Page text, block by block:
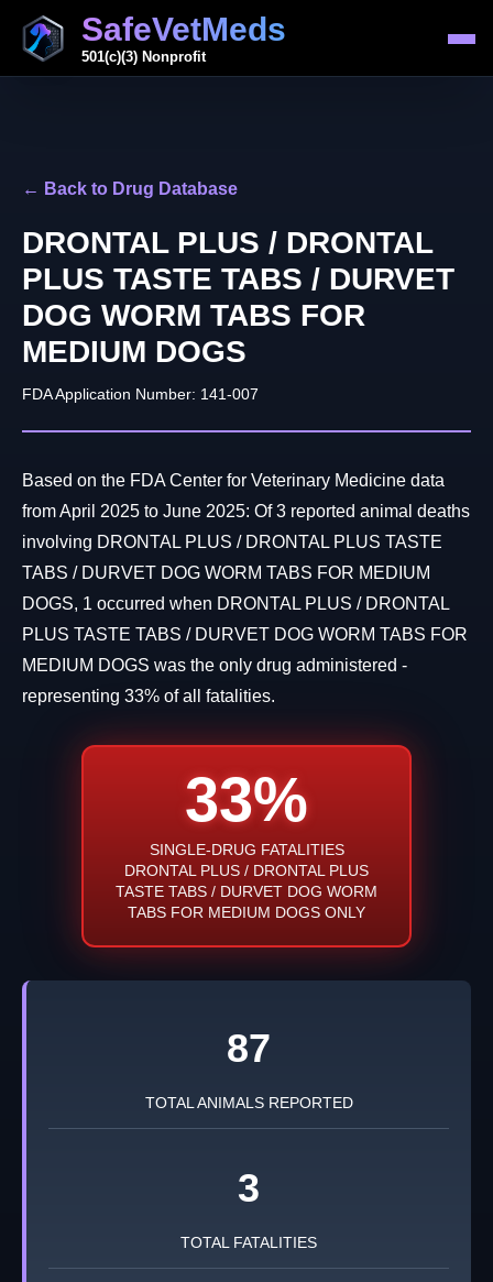
SafeVetMeds
501(c)(3) Nonprofit
← Back to Drug Database
DRONTAL PLUS / DRONTAL
PLUS TASTE TABS / DURVET
DOG WORM TABS FOR
MEDIUM DOGS
FDA Application Number: 141-007
Based on the FDA Center for Veterinary Medicine data
from April 2025 to June 2025: Of 3 reported animal deaths
involving DRONTAL PLUS / DRONTAL PLUS TASTE
TABS / DURVET DOG WORM TABS FOR MEDIUM
DOGS, 1 occurred when DRONTAL PLUS / DRONTAL
PLUS TASTE TABS / DURVET DOG WORM TABS FOR
MEDIUM DOGS was the only drug administered -
representing 33% of all fatalities.
33%
SINGLE-DRUG FATALITIES
DRONTAL PLUS / DRONTAL PLUS
TASTE TABS / DURVET DOG WORM
TABS FOR MEDIUM DOGS ONLY
87
TOTAL ANIMALS REPORTED
3
TOTAL FATALITIES